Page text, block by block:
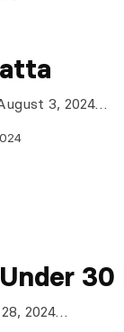
3, 2024…
2024…